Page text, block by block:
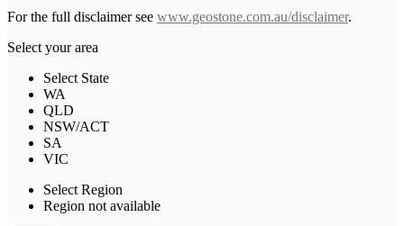
For the full disclaimer see www.geostone.com.au/disclaimer.
Select your area
Select State
WA
QLD
NSW/ACT
SA
VIC
Select Region
Region not available